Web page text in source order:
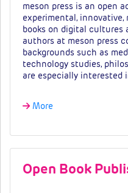
meson press is an open
experimental,
books on digital cultures
authors at meson press
backgrounds such as
technology studies,
are especially interested
More
Open Book